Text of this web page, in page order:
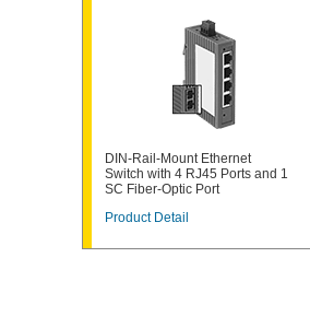
DIN-Rail-Mount Ethernet
Switch with 4 RJ45 Ports and 1
SC Fiber-Optic Port
Product Detail